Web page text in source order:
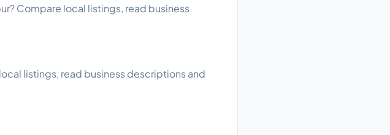
Compare local listings, read business
listings, read business descriptions and